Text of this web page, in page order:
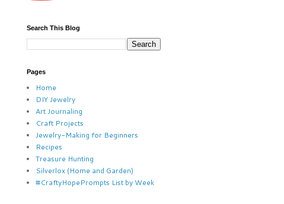
Search This Blog
Pages
Home
DIY Jewelry
Art Journaling
Craft Projects
Jewelry-Making for Beginners
Recipes
Treasure Hunting
Silverlox (Home and Garden)
#CraftyHopePrompts List by Week